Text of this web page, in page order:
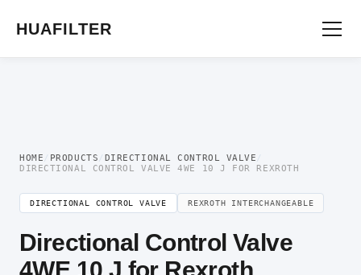
HUAFILTER
HOME / PRODUCTS / DIRECTIONAL CONTROL VALVE /
DIRECTIONAL CONTROL VALVE 4WE 10 J FOR REXROTH
DIRECTIONAL CONTROL VALVE REXROTH INTERCHANGEABLE
Directional Control Valve